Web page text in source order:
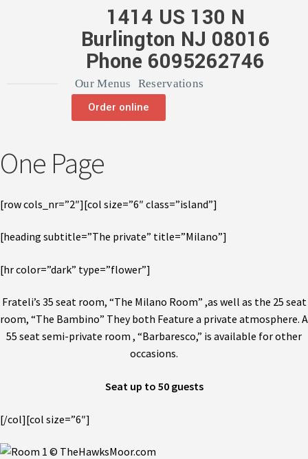
1414 US 130 N
Burlington NJ 08016
Phone 6095262746
Our Menus Reservations
Order online
One Page
[row cols_nr=”2″][col size=”6″ class=”island”]
[heading subtitle=”The private” title=”Milano”]
[hr color=”dark” type=”flower”]
Frateli’s 35 seat room, “The Milano Room” ,as well as the 25 seat
room, “The Bambino” They both Feature a private atmosphere. A
55 seat semi-private room , “Barbaresco,” is available for other
occasions.
Seat up to 50 guests
[/col][col size=”6″]